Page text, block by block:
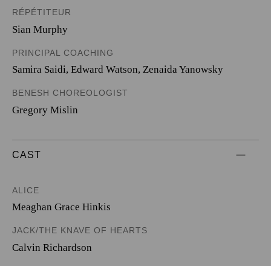
RÉPÉTITEUR
Sian Murphy
PRINCIPAL COACHING
Samira Saidi, Edward Watson, Zenaida Yanowsky
BENESH CHOREOLOGIST
Gregory Mislin
CAST
ALICE
Meaghan Grace Hinkis
JACK/THE KNAVE OF HEARTS
Calvin Richardson